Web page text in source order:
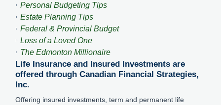
Personal Budgeting Tips
Estate Planning Tips
Federal & Provincial Budget
Loss of a Loved One
The Edmonton Millionaire
Life Insurance and Insured Investments are
offered through Canadian Financial Strategies,
Inc.
Offering insured investments, term and permanent life